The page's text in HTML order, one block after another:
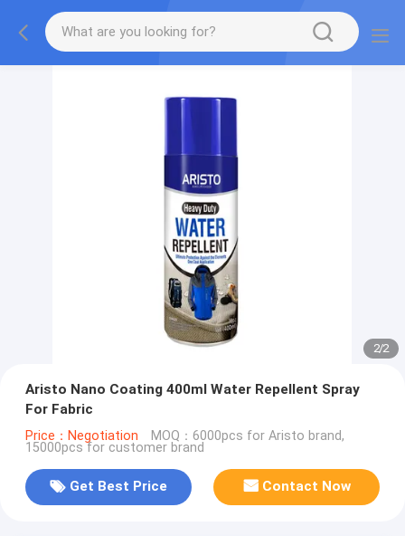
2/2
Aristo Nano Coating 400ml Water Repellent Spray
For Fabric
Price：Negotiation MOQ：6000pcs for Aristo brand,
15000pcs for customer brand
Get Best Price Contact Now